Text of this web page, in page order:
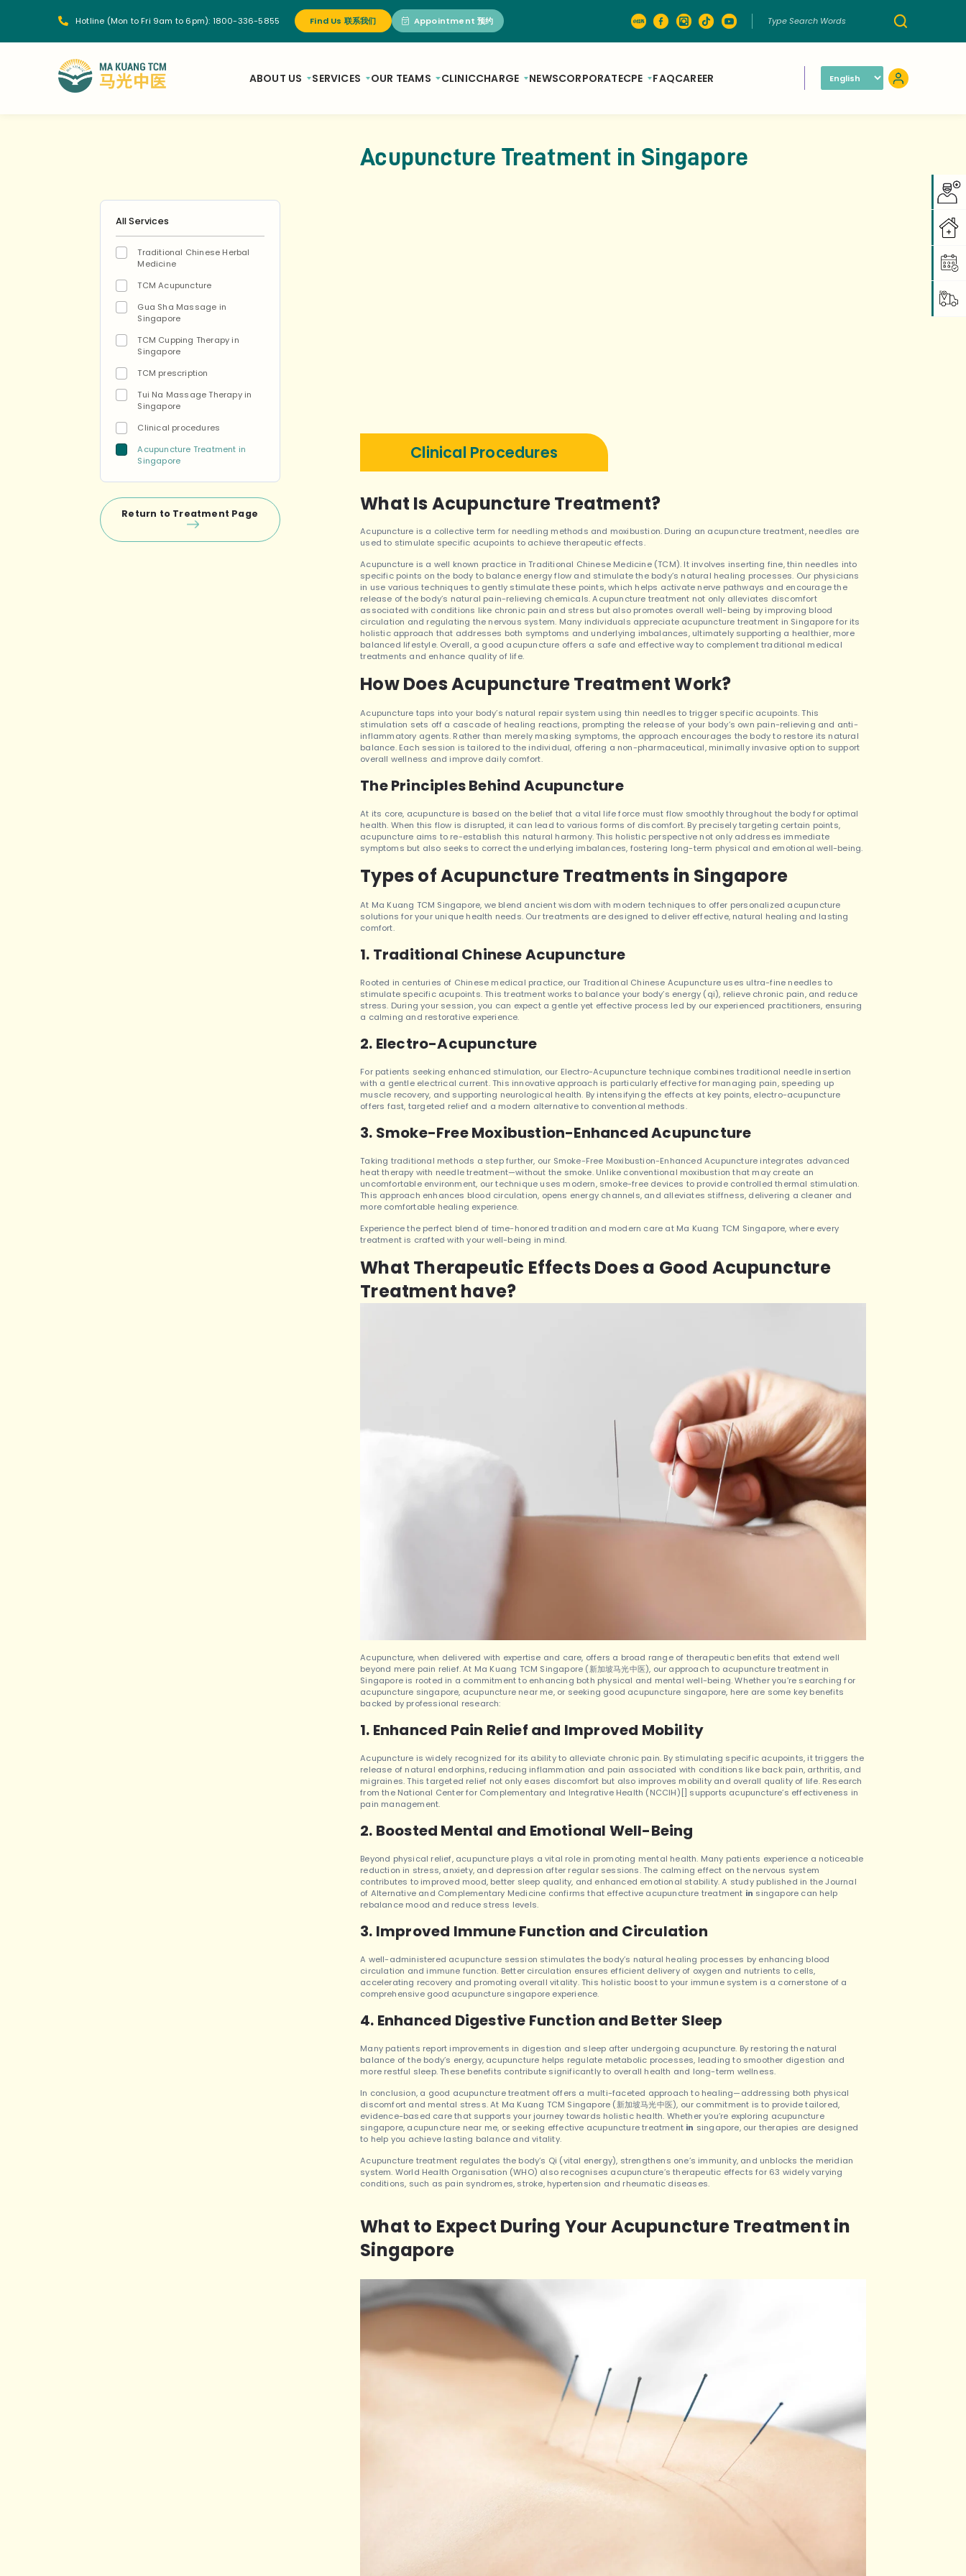
Hotline (Mon to Fri 9am to 6pm): 1800-336-5855 Find Us 联系我们 Appointment 预约
ABOUT US SERVICES OUR TEAMS CLINICCHARGE NEWSCORPORATECPE FAQCAREER
All Services
Traditional Chinese Herbal
Medicine
TCM Acupuncture
Gua Sha Massage in
Singapore
TCM Cupping Therapy in
Singapore
TCM prescription
Tui Na Massage Therapy in
Singapore
Clinical procedures
Acupuncture Treatment in
Singapore
Return to Treatment Page
Acupuncture Treatment in Singapore
Clinical Procedures
What Is Acupuncture Treatment?
Acupuncture is a collective term for needling methods and moxibustion. During an acupuncture treatment, needles are
used to stimulate specific acupoints to achieve therapeutic effects.
Acupuncture is a well known practice in Traditional Chinese Medicine (TCM). It involves inserting fine, thin needles into
specific points on the body to balance energy flow and stimulate the body’s natural healing processes. Our physicians
in use various techniques to gently stimulate these points, which helps activate nerve pathways and encourage the
release of the body’s natural pain-relieving chemicals. Acupuncture treatment not only alleviates discomfort
associated with conditions like chronic pain and stress but also promotes overall well-being by improving blood
circulation and regulating the nervous system. Many individuals appreciate acupuncture treatment in Singapore for its
holistic approach that addresses both symptoms and underlying imbalances, ultimately supporting a healthier, more
balanced lifestyle. Overall, a good acupuncture offers a safe and effective way to complement traditional medical
treatments and enhance quality of life.
How Does Acupuncture Treatment Work?
Acupuncture taps into your body’s natural repair system using thin needles to trigger specific acupoints. This
stimulation sets off a cascade of healing reactions, prompting the release of your body’s own pain-relieving and anti-
inflammatory agents. Rather than merely masking symptoms, the approach encourages the body to restore its natural
balance. Each session is tailored to the individual, offering a non-pharmaceutical, minimally invasive option to support
overall wellness and improve daily comfort.
The Principles Behind Acupuncture
At its core, acupuncture is based on the belief that a vital life force must flow smoothly throughout the body for optimal
health. When this flow is disrupted, it can lead to various forms of discomfort. By precisely targeting certain points,
acupuncture aims to re-establish this natural harmony. This holistic perspective not only addresses immediate
symptoms but also seeks to correct the underlying imbalances, fostering long-term physical and emotional well-being.
Types of Acupuncture Treatments in Singapore
At Ma Kuang TCM Singapore, we blend ancient wisdom with modern techniques to offer personalized acupuncture
solutions for your unique health needs. Our treatments are designed to deliver effective, natural healing and lasting
comfort.
1. Traditional Chinese Acupuncture
Rooted in centuries of Chinese medical practice, our Traditional Chinese Acupuncture uses ultra-fine needles to
stimulate specific acupoints. This treatment works to balance your body’s energy (qi), relieve chronic pain, and reduce
stress. During your session, you can expect a gentle yet effective process led by our experienced practitioners, ensuring
a calming and restorative experience.
2. Electro-Acupuncture
For patients seeking enhanced stimulation, our Electro-Acupuncture technique combines traditional needle insertion
with a gentle electrical current. This innovative approach is particularly effective for managing pain, speeding up
muscle recovery, and supporting neurological health. By intensifying the effects at key points, electro-acupuncture
offers fast, targeted relief and a modern alternative to conventional methods.
3. Smoke-Free Moxibustion-Enhanced Acupuncture
Taking traditional methods a step further, our Smoke-Free Moxibustion-Enhanced Acupuncture integrates advanced
heat therapy with needle treatment—without the smoke. Unlike conventional moxibustion that may create an
uncomfortable environment, our technique uses modern, smoke-free devices to provide controlled thermal stimulation.
This approach enhances blood circulation, opens energy channels, and alleviates stiffness, delivering a cleaner and
more comfortable healing experience.
Experience the perfect blend of time-honored tradition and modern care at Ma Kuang TCM Singapore, where every
treatment is crafted with your well-being in mind.
What Therapeutic Effects Does a Good Acupuncture
Treatment have?
Acupuncture, when delivered with expertise and care, offers a broad range of therapeutic benefits that extend well
beyond mere pain relief.At Ma Kuang TCM Singapore (新加坡马光中医), our approach to acupuncture treatment in
Singapore is rooted in a commitment to enhancing both physical and mental well-being.Whether you’re searching for
acupuncture singapore, acupuncture near me, or seeking good acupuncture singapore, here are some key benefits
backed by professional research:
1. Enhanced Pain Relief and Improved Mobility
Acupuncture is widely recognized for its ability to alleviate chronic pain. By stimulating specific acupoints, it triggers the
release of natural endorphins, reducing inflammation and pain associated with conditions like back pain, arthritis, and
migraines. This targeted relief not only eases discomfort but also improves mobility and overall quality of life. Research
from the National Center for Complementary and Integrative Health (NCCIH)[] supports acupuncture’s effectiveness in
pain management.
2. Boosted Mental and Emotional Well-Being
Beyond physical relief, acupuncture plays a vital role in promoting mental health. Many patients experience a noticeable
reduction in stress, anxiety, and depression after regular sessions. The calming effect on the nervous system
contributes to improved mood, better sleep quality, and enhanced emotional stability.A study published in the Journal
of Alternative and Complementary Medicine confirms that effective acupuncture treatment in singapore can help
rebalance mood and reduce stress levels.
3. Improved Immune Function and Circulation
A well-administered acupuncture session stimulates the body’s natural healing processes by enhancing blood
circulation and immune function. Better circulation ensures efficient delivery of oxygen and nutrients to cells,
accelerating recovery and promoting overall vitality. This holistic boost to your immune system is a cornerstone of a
comprehensive good acupuncture singapore experience.
4. Enhanced Digestive Function and Better Sleep
Many patients report improvements in digestion and sleep after undergoing acupuncture. By restoring the natural
balance of the body’s energy, acupuncture helps regulate metabolic processes, leading to smoother digestion and
more restful sleep. These benefits contribute significantly to overall health and long-term wellness.
In conclusion, a good acupuncture treatment offers a multi-faceted approach to healing—addressing both physical
discomfort and mental stress. At Ma Kuang TCM Singapore (新加坡马光中医), our commitment is to provide tailored,
evidence-based care that supports your journey towards holistic health. Whether you’re exploring acupuncture
singapore, acupuncture near me, or seeking effective acupuncture treatment in singapore, our therapies are designed
to help you achieve lasting balance and vitality.
Acupuncture treatment regulates the body’s Qi (vital energy), strengthens one’s immunity, and unblocks the meridian
system. World Health Organisation (WHO) also recognises acupuncture’s therapeutic effects for 63 widely varying
conditions, such as pain syndromes, stroke, hypertension and rheumatic diseases.
What to Expect During Your Acupuncture Treatment in
Singapore